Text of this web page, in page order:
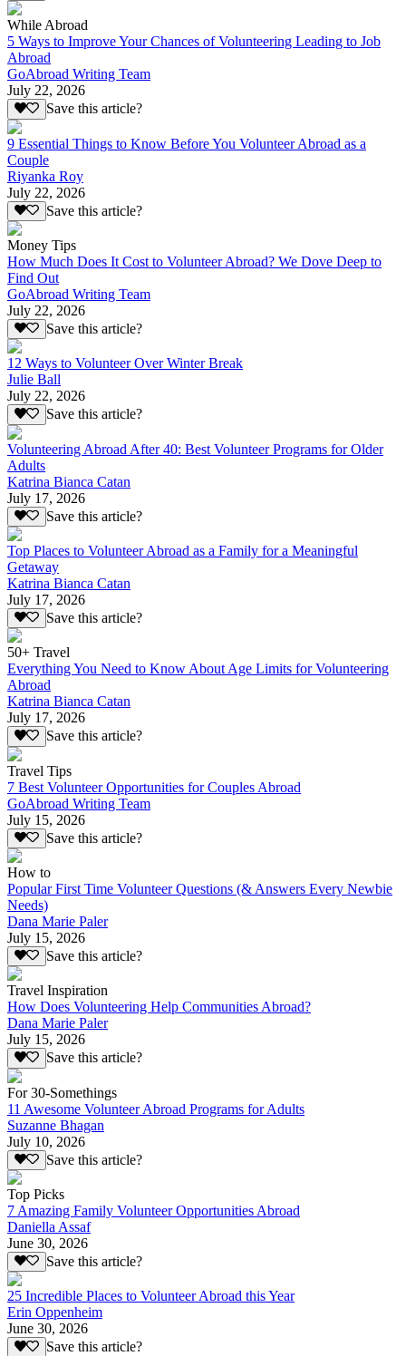
While Abroad
5 Ways to Improve Your Chances of Volunteering Leading to Job
Abroad
GoAbroad Writing Team
July 22, 2026
Save this article?
9 Essential Things to Know Before You Volunteer Abroad as a
Couple
Riyanka Roy
July 22, 2026
Save this article?
Money Tips
How Much Does It Cost to Volunteer Abroad? We Dove Deep to
Find Out
GoAbroad Writing Team
July 22, 2026
Save this article?
12 Ways to Volunteer Over Winter Break
Julie Ball
July 22, 2026
Save this article?
Volunteering Abroad After 40: Best Volunteer Programs for Older
Adults
Katrina Bianca Catan
July 17, 2026
Save this article?
Top Places to Volunteer Abroad as a Family for a Meaningful
Getaway
Katrina Bianca Catan
July 17, 2026
Save this article?
50+ Travel
Everything You Need to Know About Age Limits for Volunteering
Abroad
Katrina Bianca Catan
July 17, 2026
Save this article?
Travel Tips
7 Best Volunteer Opportunities for Couples Abroad
GoAbroad Writing Team
July 15, 2026
Save this article?
How to
Popular First Time Volunteer Questions (& Answers Every Newbie
Needs)
Dana Marie Paler
July 15, 2026
Save this article?
Travel Inspiration
How Does Volunteering Help Communities Abroad?
Dana Marie Paler
July 15, 2026
Save this article?
For 30-Somethings
11 Awesome Volunteer Abroad Programs for Adults
Suzanne Bhagan
July 10, 2026
Save this article?
Top Picks
7 Amazing Family Volunteer Opportunities Abroad
Daniella Assaf
June 30, 2026
Save this article?
25 Incredible Places to Volunteer Abroad this Year
Erin Oppenheim
June 30, 2026
Save this article?